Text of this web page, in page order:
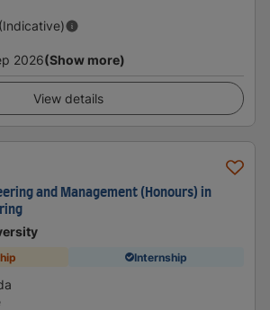
2026(Show more)
View details
and Management (Honours) in
Internship